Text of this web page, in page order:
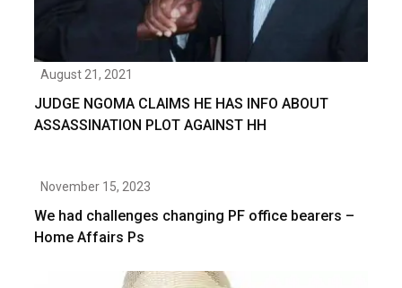
August 21, 2021
JUDGE NGOMA CLAIMS HE HAS INFO ABOUT
ASSASSINATION PLOT AGAINST HH
November 15, 2023
We had challenges changing PF office bearers –
Home Affairs Ps